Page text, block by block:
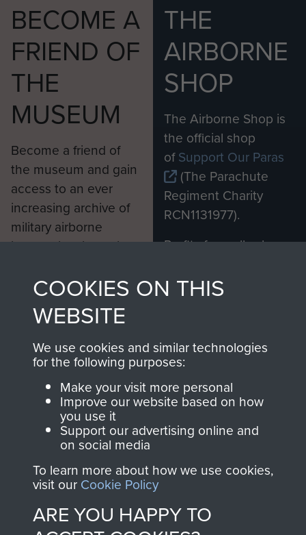
BECOME A
FRIEND OF
THE
MUSEUM
Become a friend of
the museum and gain
access to an ever
increasing archive of
military airborne
information, including
from 1946 to 2008.
These can be viewed
online and are fully
searchable.
Join us
THE
AIRBORNE
SHOP
The Airborne Shop is
the official shop
ofSupport Our Paras
(The Parachute
Regiment Charity
RCN1131977).
Profits from all sales
shop go directly
to
Support Our Paras
you make with us will
directly benefit The
Parachute Regiment
and Airborne Forces.
Contact Us
COOKIES ON THIS
WEBSITE
We use cookies and similar technologies
for the following purposes:
Make your visit more personal
Improve our website based on how
you use it
Support our advertising online and
on social media
To learn more about how we use cookies,
visit our Cookie Policy
ARE YOU HAPPY TO